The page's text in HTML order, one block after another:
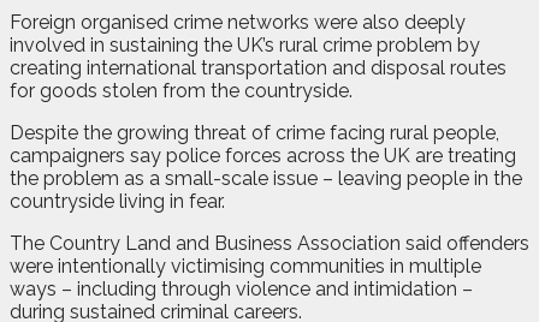
Foreign organised crime networks were also deeply
involved in sustaining the UK’s rural crime problem by
creating international transportation and disposal routes
for goods stolen from the countryside.
Despite the growing threat of crime facing rural people,
campaigners say police forces across the UK are treating
the problem as a small-scale issue – leaving people in the
countryside living in fear.
The Country Land and Business Association said offenders
were intentionally victimising communities in multiple
ways – including through violence and intimidation –
during sustained criminal careers.